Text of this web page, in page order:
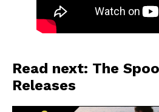
Read next: The
Releases